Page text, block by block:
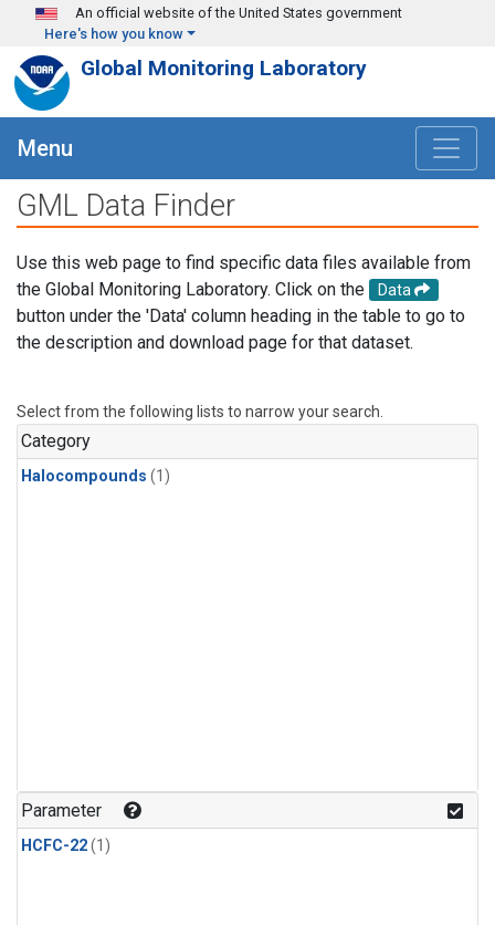
Skip to main content
An official website of the United States government
Here's how you know
Global Monitoring Laboratory
Menu
GML Data Finder
Use this web page to find specific data files available from
the Global Monitoring Laboratory. Click on the
Data
button under the 'Data' column heading in the table to go to
the description and download page for that dataset.
Select from the following lists to narrow your search.
Category
Halocompounds (1)
Parameter
HCFC-22(1)